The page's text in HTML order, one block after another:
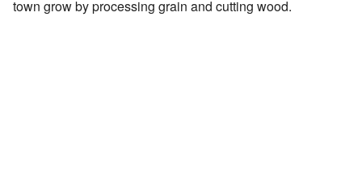
town grow by processing grain and cutting wood.